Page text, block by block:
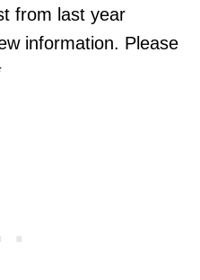
from last year
information. Please